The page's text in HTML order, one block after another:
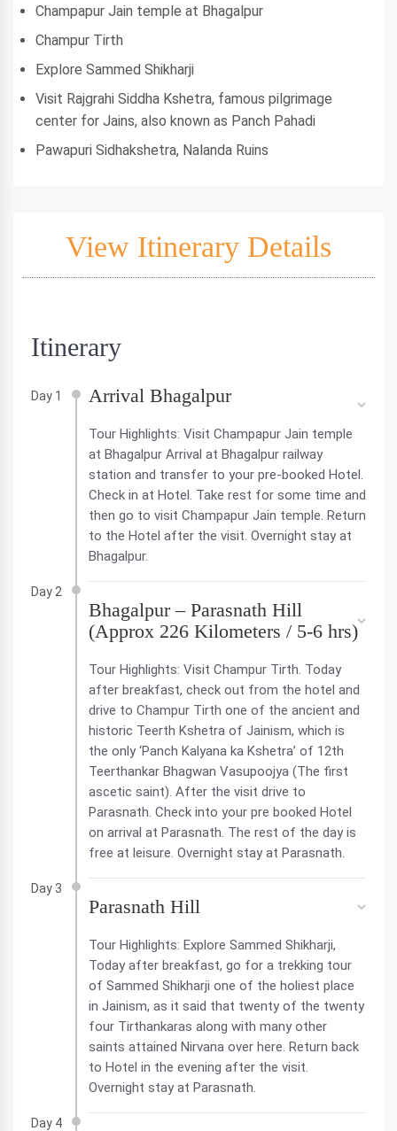
Champapur Jain temple at Bhagalpur
Champur Tirth
Explore Sammed Shikharji
Visit Rajgrahi Siddha Kshetra, famous pilgrimage
center for Jains, also known as Panch Pahadi
Pawapuri Sidhakshetra, Nalanda Ruins
View Itinerary Details
Itinerary
Day 1 Arrival Bhagalpur
Tour Highlights: Visit Champapur Jain temple
at Bhagalpur Arrival at Bhagalpur railway
station and transfer to your pre-booked Hotel.
Check in at Hotel. Take rest for some time and
then go to visit Champapur Jain temple. Return
to the Hotel after the visit. Overnight stay at
Bhagalpur.
Day 2
Bhagalpur – Parasnath Hill
(Approx 226 Kilometers / 5-6 hrs)
Tour Highlights: Visit Champur Tirth. Today
after breakfast, check out from the hotel and
drive to Champur Tirth one of the ancient and
historic Teerth Kshetra of Jainism, which is
the only ‘Panch Kalyana ka Kshetra’ of 12th
Teerthankar Bhagwan Vasupoojya (The first
ascetic saint). After the visit drive to
Parasnath. Check into your pre booked Hotel
on arrival at Parasnath. The rest of the day is
free at leisure. Overnight stay at Parasnath.
Day 3
Parasnath Hill
Tour Highlights: Explore Sammed Shikharji,
Today after breakfast, go for a trekking tour
of Sammed Shikharji one of the holiest place
in Jainism, as it said that twenty of the twenty
four Tirthankaras along with many other
saints attained Nirvana over here. Return back
to Hotel in the evening after the visit.
Overnight stay at Parasnath.
Day 4